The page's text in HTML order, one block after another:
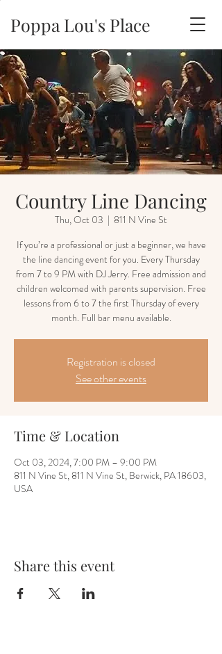
Poppa Lou's Place
Country Line Dancing
Thu, Oct 03
  |
811 N Vine St
If you’re a professional or just a beginner, we have
the line dancing event for you. Every Thursday
from 7 to 9 PM with DJ Jerry. Free admission and
children welcomed with parents supervision. Free
lessons from 6 to 7 the first Thursday of every
month. Full bar menu available.
Registration is closed
See other events
Time & Location
Oct 03, 2024, 7:00 PM – 9:00 PM
811 N Vine St, 811 N Vine St, Berwick, PA 18603,
USA
Share this event